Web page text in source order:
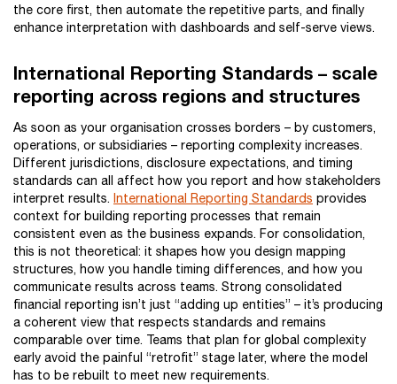
the core first, then automate the repetitive parts, and finally
enhance interpretation with dashboards and self-serve views.
International Reporting Standards – scale
reporting across regions and structures
As soon as your organisation crosses borders – by customers,
operations, or subsidiaries – reporting complexity increases.
Different jurisdictions, disclosure expectations, and timing
standards can all affect how you report and how stakeholders
interpret results. International Reporting Standards provides
context for building reporting processes that remain
consistent even as the business expands. For consolidation,
this is not theoretical: it shapes how you design mapping
structures, how you handle timing differences, and how you
communicate results across teams. Strong consolidated
financial reporting isn’t just “adding up entities” – it’s producing
a coherent view that respects standards and remains
comparable over time. Teams that plan for global complexity
early avoid the painful “retrofit” stage later, where the model
has to be rebuilt to meet new requirements.